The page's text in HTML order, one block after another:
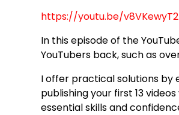
https://youtu.be/
In this episode of the
YouTubers back, such as
I offer practical solutions by
publishing your first 13
essential skills and